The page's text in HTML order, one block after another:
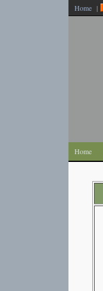
Home |
Home